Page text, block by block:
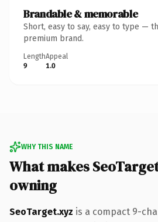
Brandable & memorable
Short, easy to say, easy to type —
premium brand.
Length
9
Appeal
1.0
WHY THIS NAME
What makes
owning
SeoTarget.xyz is a compact 9-